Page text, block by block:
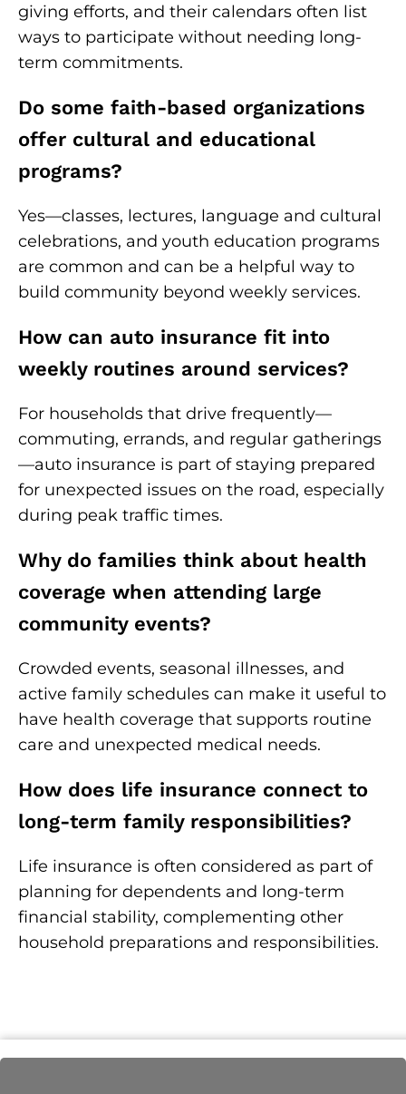
giving efforts, and their calendars often list
ways to participate without needing long-
term commitments.
Do some faith-based organizations
offer cultural and educational
programs?
Yes—classes, lectures, language and cultural
celebrations, and youth education programs
are common and can be a helpful way to
build community beyond weekly services.
How can auto insurance fit into
weekly routines around services?
For households that drive frequently—
commuting, errands, and regular gatherings
—auto insurance is part of staying prepared
for unexpected issues on the road, especially
during peak traffic times.
Why do families think about health
coverage when attending large
community events?
Crowded events, seasonal illnesses, and
active family schedules can make it useful to
have health coverage that supports routine
care and unexpected medical needs.
How does life insurance connect to
long-term family responsibilities?
Life insurance is often considered as part of
planning for dependents and long-term
financial stability, complementing other
household preparations and responsibilities.